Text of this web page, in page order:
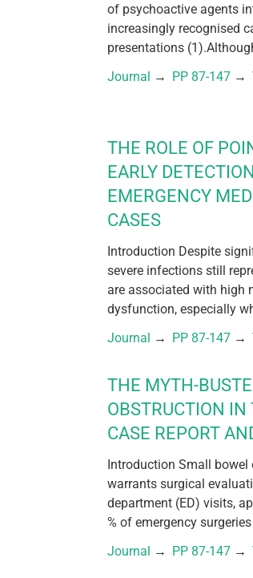
of psychoactive agents
increasingly recognised
presentations
Journal → PP 87-147 →
THE ROLE OF
EARLY
EMERGENCY
CASES
Introduction Despite
severe infections still
are associated with high
dysfunction, especially
Journal → PP 87-147 →
THE MYTH-
OBSTRUCTION
CASE REPORT
Introduction Small
warrants surgical
department (ED) visits,
% of emergency
Journal → PP 87-147 →